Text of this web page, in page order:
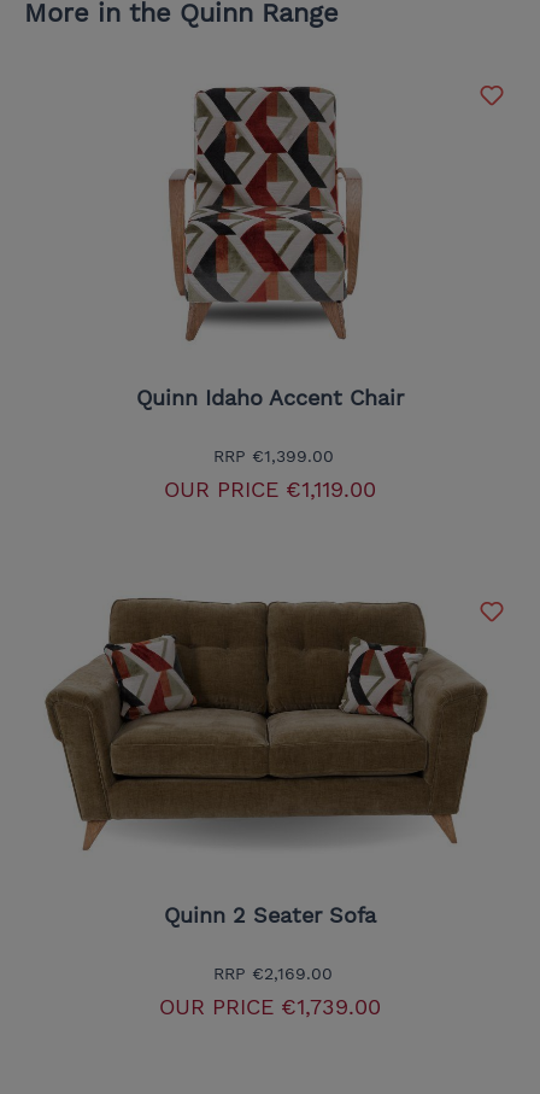
More in the Quinn Range
Quinn Idaho Accent Chair
RRP €1,399.00
OUR PRICE €1,119.00
Quinn 2 Seater Sofa
RRP €2,169.00
OUR PRICE €1,739.00